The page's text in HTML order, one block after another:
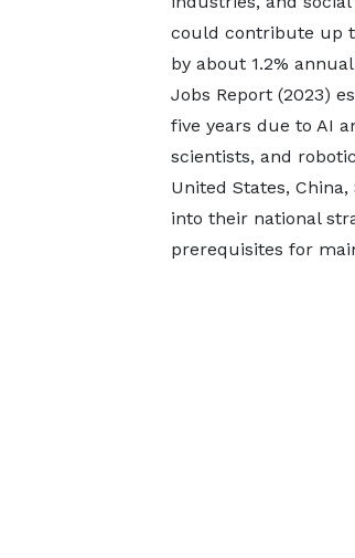
could contribute up
by about 1.2%
Jobs Report (2023)
five years due to AI
scientists, and
United States,
into their national
prerequisites for